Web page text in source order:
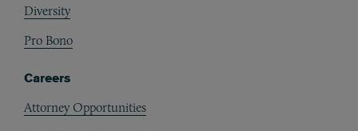
Diversity
Pro Bono
Careers
Attorney Opportunities